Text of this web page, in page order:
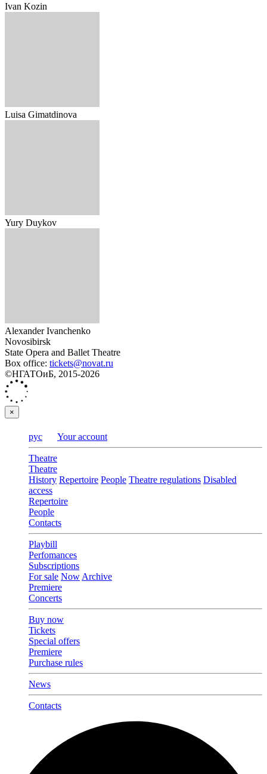
Ivan Kozin
Luisa Gimatdinova
Yury Duykov
Alexander Ivanchenko
Novosibirsk
State Opera and Ballet Theatre
Box office: tickets@novat.ru
©НГАТОиБ, 2015-2026
×
рус Your account
Theatre
Theatre
History Repertoire People Theatre regulations Disabled
access
Repertoire
People
Contacts
Playbill
Perfomances
Subscriptions
For sale Now Archive
Premiere
Concerts
Buy now
Tickets
Special offers
Premiere
Purchase rules
News
Contacts